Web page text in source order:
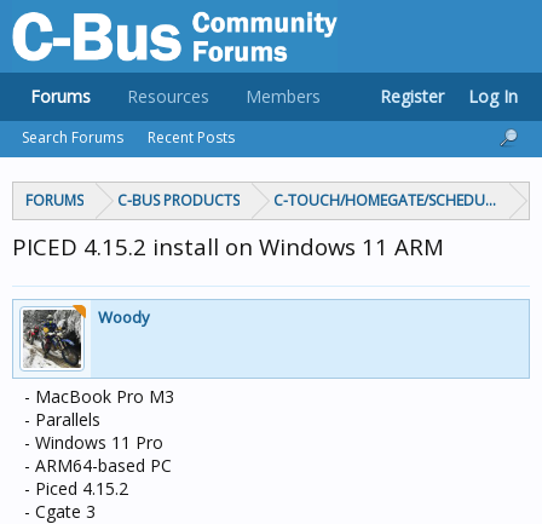
FORUMS C-BUS PRODUCTS C-TOUCH/HOMEGATE/SCHEDULEPLUS/
PICED 4.15.2 install on Windows 11 ARM
Woody
- MacBook Pro M3
- Parallels
- Windows 11 Pro
- ARM64-based PC
- Piced 4.15.2
- Cgate 3
Forums
Search Forums Recent Posts
Resources Members Register Log In